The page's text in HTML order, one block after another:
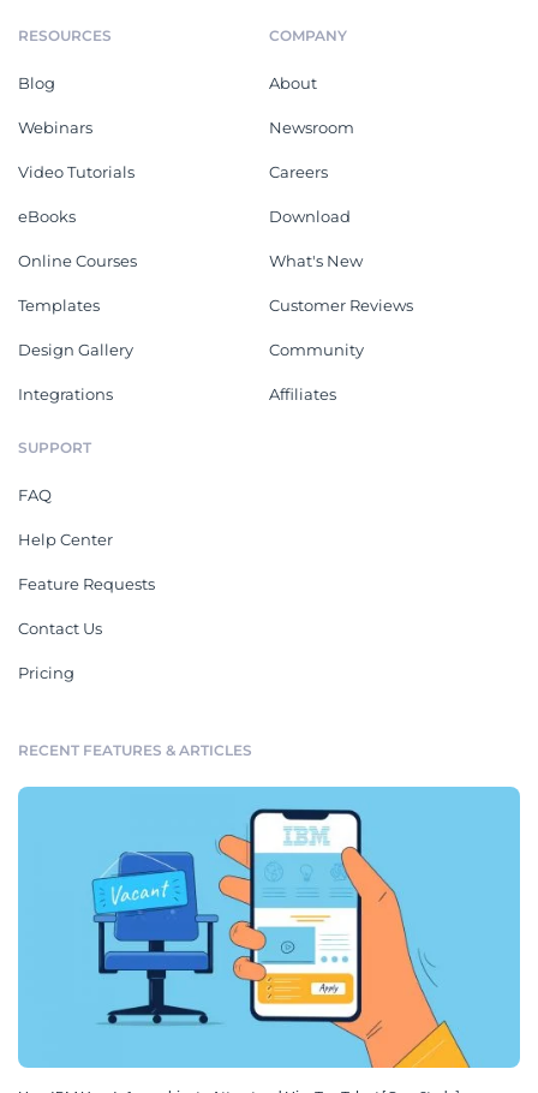
RESOURCES
Blog
Webinars
Video Tutorials
eBooks
Online Courses
Templates
Design Gallery
Integrations
COMPANY
About
Newsroom
Careers
Download
What's New
Customer Reviews
Community
Affiliates
SUPPORT
FAQ
Help Center
Feature Requests
Contact Us
Pricing
RECENT FEATURES & ARTICLES